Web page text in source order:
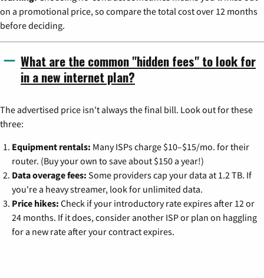
on a promotional price, so compare the total cost over 12 months
before deciding.
What are the common "hidden fees" to look for
in a new internet plan?
The advertised price isn't always the final bill. Look out for these
three:
Equipment rentals: Many ISPs charge $10–$15/mo. for their
router. (Buy your own to save about $150 a year!)
Data overage fees: Some providers cap your data at 1.2 TB. If
you're a heavy streamer, look for unlimited data.
Price hikes: Check if your introductory rate expires after 12 or
24 months. If it does, consider another ISP or plan on haggling
for a new rate after your contract expires.